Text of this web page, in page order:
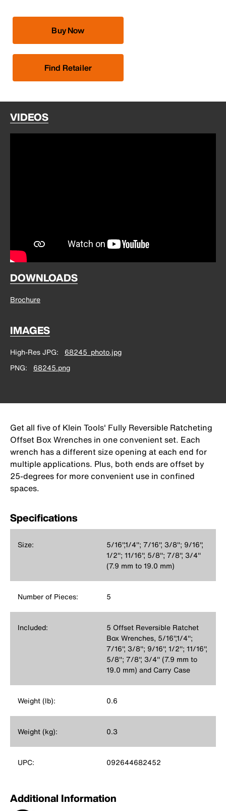
Buy Now
Find Retailer
VIDEOS
DOWNLOADS
Brochure
IMAGES
High-Res JPG
68245_photo.jpg
PNG
68245.png
Get all five of Klein Tools' Fully Reversible Ratcheting
Offset Box Wrenches in one convenient set. Each
wrench has a different size opening at each end for
multiple applications. Plus, both ends are offset by
25-degrees for more convenient use in confined
spaces.
Specifications
Size:
5/16'',1/4''; 7/16'', 3/8''; 9/16'',
1/2''; 11/16'', 5/8''; 7/8'', 3/4''
(7.9 mm to 19.0 mm)
Number of Pieces: 5
Included:
5 Offset Reversible Ratchet
Box Wrenches, 5/16'',1/4'';
7/16'', 3/8''; 9/16'', 1/2''; 11/16'',
5/8''; 7/8'', 3/4'' (7.9 mm to
19.0 mm) and Carry Case
Weight (lb): 0.6
Weight (kg): 0.3
UPC: 092644682452
Additional Information